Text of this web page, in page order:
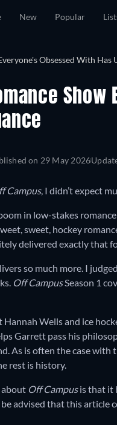
New Popular
on 29 May 2026
Campus, I didn’t expect
in low-stakes
sweet, hockey
delivered exactly that
so much more. I
Off CampusSeason 1
Wells and ice
Garrett pass his
As is often the case with
rest is history.
about Off Campusis that it
advised that this